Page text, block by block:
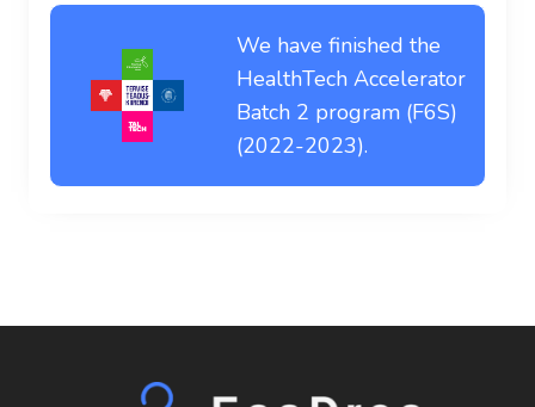
We have finished the
HealthTech Accelerator
Batch 2 program (F6S)
(2022-2023).